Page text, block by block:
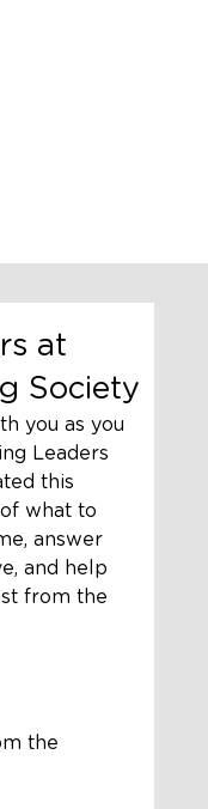
at
Society
you as you
Leaders
this
what to
answer
and help
from the
the